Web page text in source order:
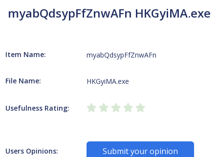
myabQdsypFfZnwAFn HKGyiMA.exe
Item Name: myabQdsypFfZnwAFn
File Name: HKGyiMA.exe
Usefulness Rating:
Users Opinions: Submit your opinion